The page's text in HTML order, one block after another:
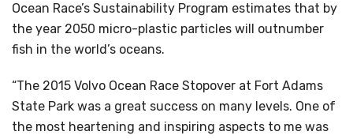
Ocean Race’s Sustainability Program estimates that by
the year 2050 micro-plastic particles will outnumber
fish in the world’s oceans.
“The 2015 Volvo Ocean Race Stopover at Fort Adams
State Park was a great success on many levels. One of
the most heartening and inspiring aspects to me was